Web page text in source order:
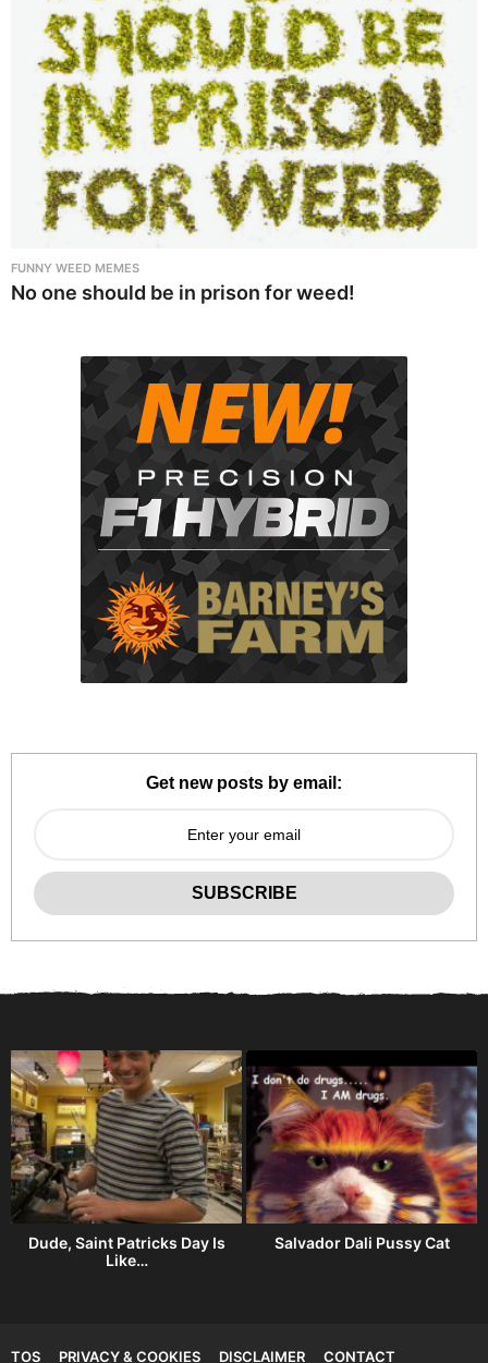
FUNNY WEED MEMES
No one should be in prison for weed!
Get new posts by email:
Dude, Saint Patricks Day Is
Like…
Salvador Dali Pussy Cat
TOS PRIVACY & COOKIES DISCLAIMER CONTACT